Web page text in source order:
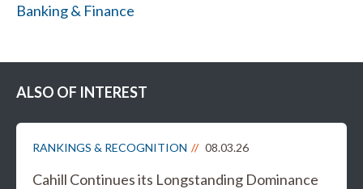
Banking & Finance
ALSO OF INTEREST
RANKINGS & RECOGNITION 08.03.26
Cahill Continues its Longstanding Dominance